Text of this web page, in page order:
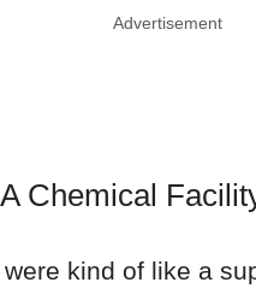
Advertisement
Chemical
kind of like a